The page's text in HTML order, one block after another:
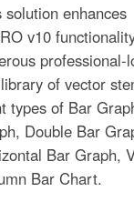
enhances
v10
professional-
of vector
types of Bar
Double Bar
Bar Graph,
Bar Chart.